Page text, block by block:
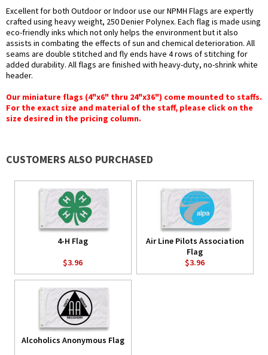
Excellent for both Outdoor or Indoor use our NPMH Flags are expertly
crafted using heavy weight, 250 Denier Polynex. Each flag is made using
eco-friendly inks which not only helps the environment but it also
assists in combating the effects of sun and chemical deterioration. All
seams are double stitched and fly ends have 4 rows of stitching for
added durability. All flags are finished with heavy-duty, no-shrink white
header.
Our miniature flags (4"x6" thru 24"x36") come mounted to staffs.
For the exact size and material of the staff, please click on the
size desired in the pricing column.
CUSTOMERS ALSO PURCHASED
4-H Flag
$3.96
Air Line Pilots Association
Flag
$3.96
Alcoholics Anonymous Flag